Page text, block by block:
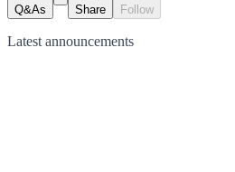
Q&As Share Follow
Latest announcements